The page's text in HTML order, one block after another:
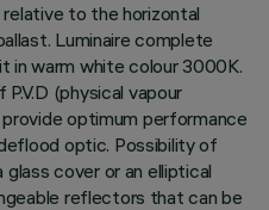
to the horizontal
Luminaire complete
in warm white colour 3000K.
(physical vapour
optimum performance
optic. Possibility of
cover or an elliptical
reflectors that can be